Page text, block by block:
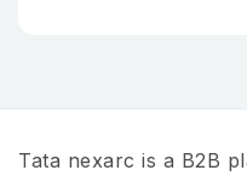
Tata nexarc is a B2B